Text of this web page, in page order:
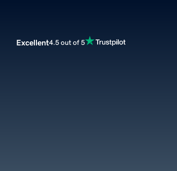
Excellent4.5 out of 5